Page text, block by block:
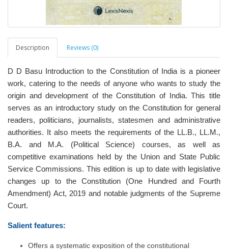
Description Reviews (0)
D D Basu Introduction to the Constitution of India is a pioneer
work, catering to the needs of anyone who wants to study the
origin and development of the Constitution of India. This title
serves as an introductory study on the Constitution for general
readers, politicians, journalists, statesmen and administrative
authorities. It also meets the requirements of the LL.B., LL.M.,
B.A. and M.A. (Political Science) courses, as well as
competitive examinations held by the Union and State Public
Service Commissions. This edition is up to date with legislative
changes up to the Constitution (One Hundred and Fourth
Amendment) Act, 2019 and notable judgments of the Supreme
Court.
Salient features:
Offers a systematic exposition of the constitutional